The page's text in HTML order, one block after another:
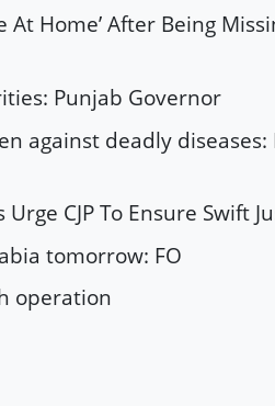
At Home’ After Being
Punjab Governor
against deadly diseases:
CJP To Ensure Swift
tomorrow: FO
operation